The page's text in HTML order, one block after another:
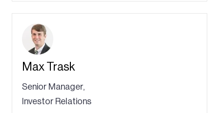
Max Trask
Senior Manager,
Investor Relations